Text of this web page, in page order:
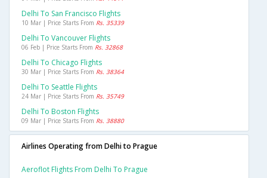
Delhi To San Francisco Flights
10 Mar | Price Starts From Rs. 35339
Delhi To Vancouver Flights
06 Feb | Price Starts From Rs. 32868
Delhi To Chicago Flights
30 Mar | Price Starts From Rs. 38364
Delhi To Seattle Flights
24 Mar | Price Starts From Rs. 35749
Delhi To Boston Flights
09 Mar | Price Starts From Rs. 38880
Airlines Operating from Delhi to Prague
Aeroflot Flights From Delhi To Prague